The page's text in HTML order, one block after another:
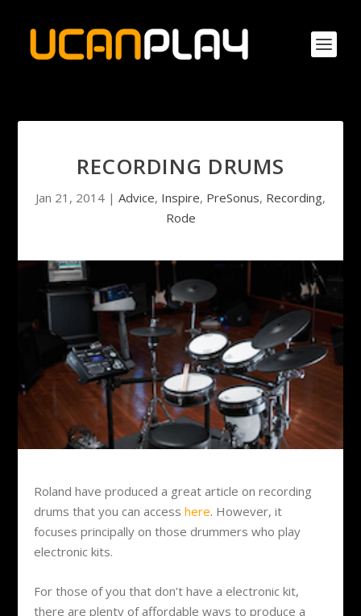
RECORDING DRUMS
Jan 21, 2014 | Advice, Inspire, PreSonus, Recording,
Rode
Roland have produced a great article on recording
drums that you can accesshere. However, it
focuses principally on those drummers who play
electronic kits.
For those of you that don’t have a electronic kit,
there are plenty of affordable ways to produce a